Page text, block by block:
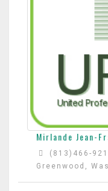
Mirlande Jean-
(813)466-
Greenwood,